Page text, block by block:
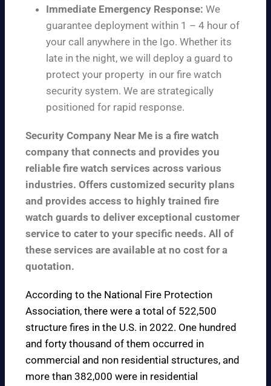
Immediate Emergency Response: We
guarantee deployment within 1 – 4 hour of
your call anywhere in the Igo. Whether its
late in the night, we will deploy a guard to
protect your property in our fire watch
security system. We are strategically
positioned for rapid response.
Security Company Near Me is a fire watch
company that connects and provides you
reliable fire watch services across various
industries. Offers customized security plans
and provides access to highly trained fire
watch guards to deliver exceptional customer
service to cater to your specific needs. All of
these services are available at no cost for a
quotation.
According to the National Fire Protection
Association, there were a total of 522,500
structure fires in the U.S. in 2022. One hundred
and forty thousand of them occurred in
commercial and non residential structures, and
more than 382,000 were in residential